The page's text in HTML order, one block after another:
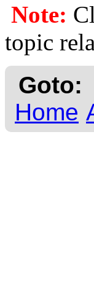
Note:
topic
Goto:
Home